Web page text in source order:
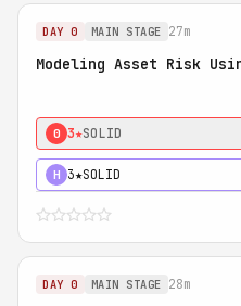
DAY 0 MAIN STAGE 27m
Modeling Asset Risk
0 3★SOLID
H 3★SOLID
DAY 0 MAIN STAGE 28m